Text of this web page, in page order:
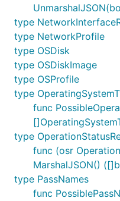
type
type NetworkProfile
type OSDisk
type OSDiskImage
type OSProfile
type
func
type
func (osr
MarshalJSON()
type PassNames
func